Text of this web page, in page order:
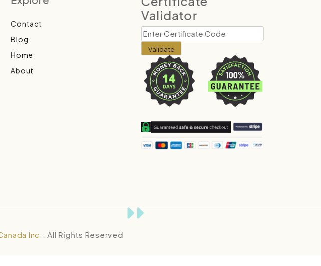
Contact
Blog
Home
About
Validator
Inc. . All Rights Reserved